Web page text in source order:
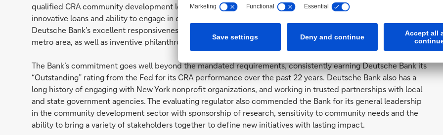
qualified CRA community development loans totaling USD 1.2 billion, the Bank’s expert ability to provide
innovative loans and ability to engage in complex structures that are not routinely available in the marketplace,
Deutsche Bank’s excellent responsiveness to credit and community development needs in the New York City
metro area, as well as inventive philanthropic initiatives.
The Bank’s commitment goes well beyond the mandated requirements, consistently earning Deutsche Bank its
“Outstanding” rating from the Fed for its CRA performance over the past 22 years. Deutsche Bank also has a
long history of engaging with New York nonprofit organizations, and working in trusted partnerships with local
and state government agencies. The evaluating regulator also commended the Bank for its general leadership
in the community development sector with sponsorship of research, sensitivity to community needs and the
ability to bring a variety of stakeholders together to define new initiatives with lasting impact.